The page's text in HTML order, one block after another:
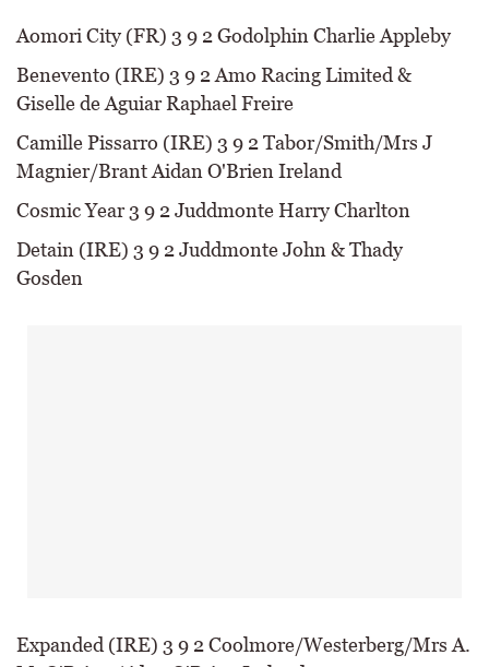
Aomori City (FR) 3 9 2 Godolphin Charlie Appleby
Benevento (IRE) 3 9 2 Amo Racing Limited &
Giselle de Aguiar Raphael Freire
Camille Pissarro (IRE) 3 9 2 Tabor/Smith/Mrs J
Magnier/Brant Aidan O'Brien Ireland
Cosmic Year 3 9 2 Juddmonte Harry Charlton
Detain (IRE) 3 9 2 Juddmonte John & Thady
Gosden
Expanded (IRE) 3 9 2 Coolmore/Westerberg/Mrs A.